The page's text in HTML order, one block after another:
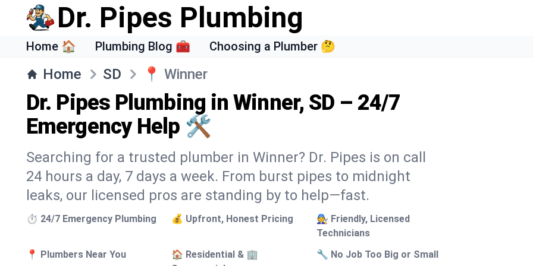
Dr. Pipes Plumbing
Home 🏠 Plumbing Blog 🧰 Choosing a Plumber 🤔
Home SD 📍 Winner
Dr. Pipes Plumbing in Winner, SD – 24/7
Emergency Help 🛠️
Searching for a trusted plumber in Winner? Dr. Pipes is on call
24 hours a day, 7 days a week. From burst pipes to midnight
leaks, our licensed pros are standing by to help—fast.
⏱️ 24/7 Emergency Plumbing 💰 Upfront, Honest Pricing
🧑‍🔧 Friendly, Licensed
Technicians
📍 Plumbers Near You
🏠 Residential & 🏢
🔧 No Job Too Big or Small